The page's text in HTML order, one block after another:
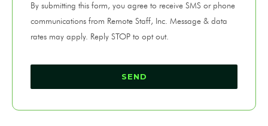
By submitting this form, you agree to receive SMS or phone
communications from Remote Staff, Inc. Message & data
rates may apply. Reply STOP to opt out.